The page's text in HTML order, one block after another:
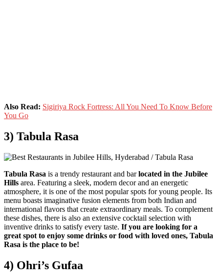
Also Read: Sigiriya Rock Fortress: All You Need To Know Before
You Go
3) Tabula Rasa
Tabula Rasa is a trendy restaurant and barlocated in the Jubilee
Hills area. Featuring a sleek, modern decor and an energetic
atmosphere, it is one of the most popular spots for young people. Its
menu boasts imaginative fusion elements from both Indian and
international flavors that create extraordinary meals. To complement
these dishes, there is also an extensive cocktail selection with
inventive drinks to satisfy every taste. If you are looking for a
great spot to enjoy some drinks or food with loved ones, Tabula
Rasa is the place to be!
4) Ohri’s Gufaa